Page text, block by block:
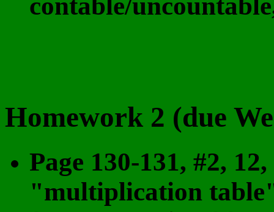
contable/
Homework 2 (due
Page 130-131, #2,
"multiplication